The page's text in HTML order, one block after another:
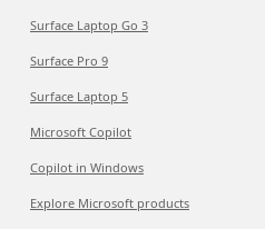
Surface Laptop Go 3
Surface Pro 9
Surface Laptop 5
Microsoft Copilot
Copilot in Windows
Explore Microsoft products